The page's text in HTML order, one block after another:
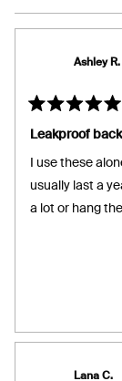
5
out
of
5
stars
Leakproof
I use these
usually last a
a lot or hang
Ashley R.
Lana C.